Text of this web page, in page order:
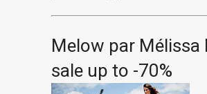
Melow par Mélissa
sale up to -70%